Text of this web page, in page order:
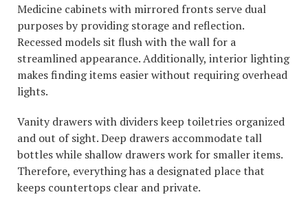
Medicine cabinets with mirrored fronts serve dual
purposes by providing storage and reflection.
Recessed models sit flush with the wall for a
streamlined appearance. Additionally, interior lighting
makes finding items easier without requiring overhead
lights.
Vanity drawers with dividers keep toiletries organized
and out of sight. Deep drawers accommodate tall
bottles while shallow drawers work for smaller items.
Therefore, everything has a designated place that
keeps countertops clear and private.